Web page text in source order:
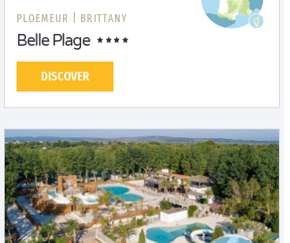
PLOEMEUR | BRITTANY
Belle Plage
DISCOVER